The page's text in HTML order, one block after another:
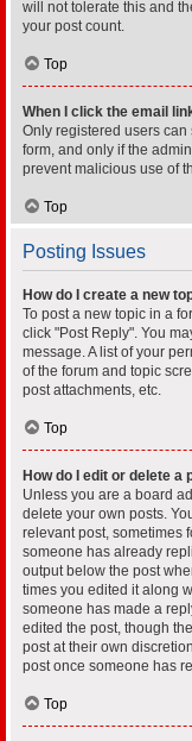
will not tolerate this and
your post count.
Top
When I click the email
Only registered users can
form, and only if the
prevent malicious use of
Top
Posting Issues
How do I create a new
To post a new topic in a
click "Post Reply". You
message. A list of your
of the forum and topic
post attachments, etc.
Top
How do I edit or delete a
Unless you are a board
delete your own posts.
relevant post, sometimes
someone has already
output below the post
times you edited it along
someone has made a
edited the post, though
post at their own
post once someone has
Top